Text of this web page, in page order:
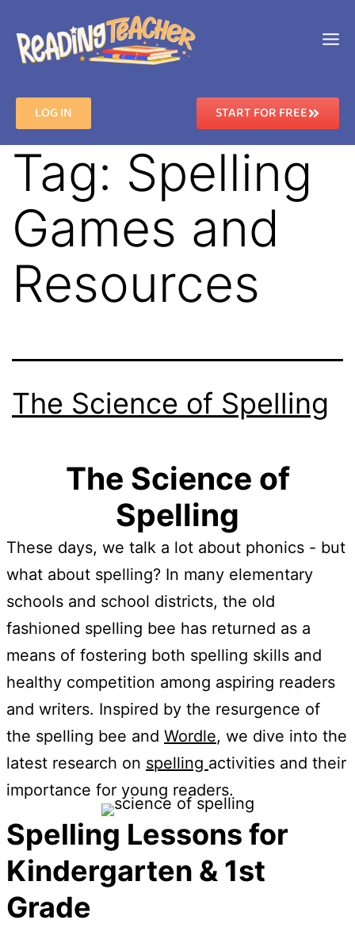
LOG IN START FOR FREE
Tag: Spelling
Games and
Resources
The Science of Spelling
The Science of
Spelling
These days, we talk a lot about phonics - but
what about spelling? In many elementary
schools and school districts, the old
fashioned spelling bee has returned as a
means of fostering both spelling skills and
healthy competition among aspiring readers
and writers. Inspired by the resurgence of
the spelling bee and Wordle, we dive into the
latest research on spelling activities and their
importance for young readers.
Spelling Lessons for
Kindergarten & 1st
Grade